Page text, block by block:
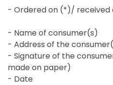
- Ordered on (*)/ received
- Name of consumer(s)
- Address of the
- Signature of the
made on paper)
- Date